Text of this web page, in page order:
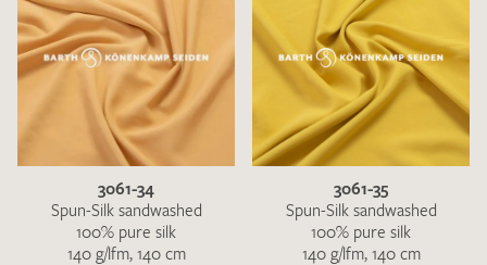
3061-34
Spun-Silk sandwashed
100% pure silk
140 g/lfm, 140 cm
3061-35
Spun-Silk sandwashed
100% pure silk
140 g/lfm, 140 cm